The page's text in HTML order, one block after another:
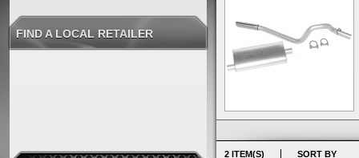
2 ITEM(S) SORT BY
FIND A LOCAL RETAILER